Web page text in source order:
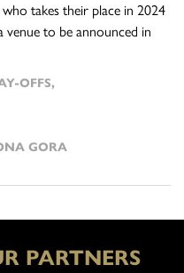
takes their place in 2024
to be announced in
OFFS,
GORA
PARTNERS